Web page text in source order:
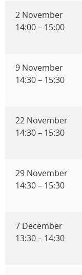
2 November
14:00 – 15:00
9 November
14:30 – 15:30
22 November
14:30 – 15:30
29 November
14:30 – 15:30
7 December
13:30 – 14:30